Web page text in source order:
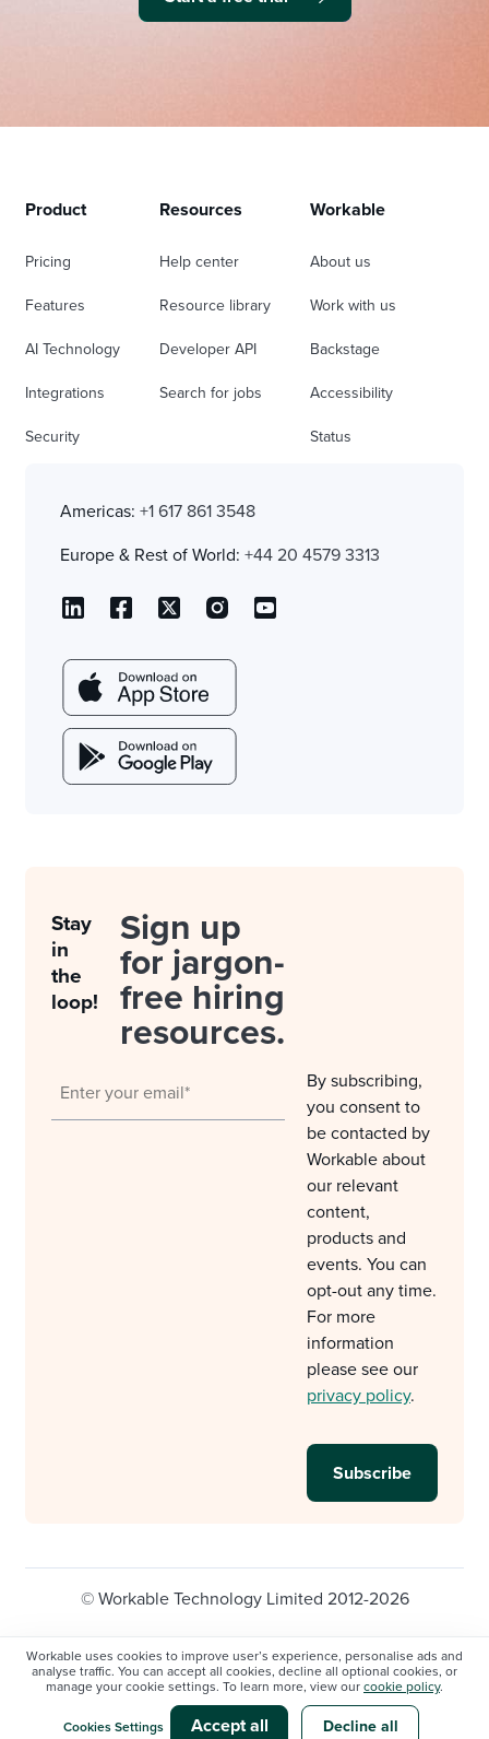
Workable uses cookies to improve user’s experience, personalise ads and
analyse traffic. You can accept all cookies, decline all optional cookies, or
manage your cookie settings. To learn more, view our cookie policy.
Cookies Settings Accept all Decline all
Product
Pricing
Features
AI Technology
Integrations
Security
Resources
Help center
Resource library
Developer API
Search for jobs
Workable
About us
Work with us
Backstage
Accessibility
Status
Americas: +1 617 861 3548
Europe & Rest of World: +44 20 4579 3313
Stay
in
the
loop!
Sign up
for jargon-
free hiring
resources.
By subscribing,
you consent to
be contacted by
Workable about
our relevant
content,
products and
events. You can
opt-out any time.
For more
information
please see our
privacy policy.
© Workable Technology Limited 2012-2026
Privacy policy
Cookie Settings
Do not sell/share my personal information
Modern slavery statement